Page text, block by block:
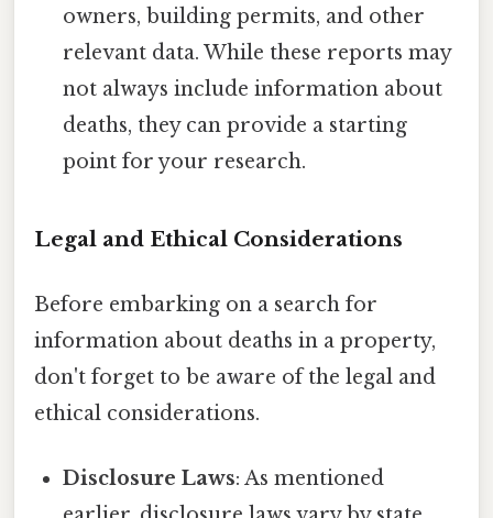
owners, building permits, and other
relevant data. While these reports may
not always include information about
deaths, they can provide a starting
point for your research.
Legal and Ethical Considerations
Before embarking on a search for
information about deaths in a property,
don't forget to be aware of the legal and
ethical considerations.
Disclosure Laws: As mentioned